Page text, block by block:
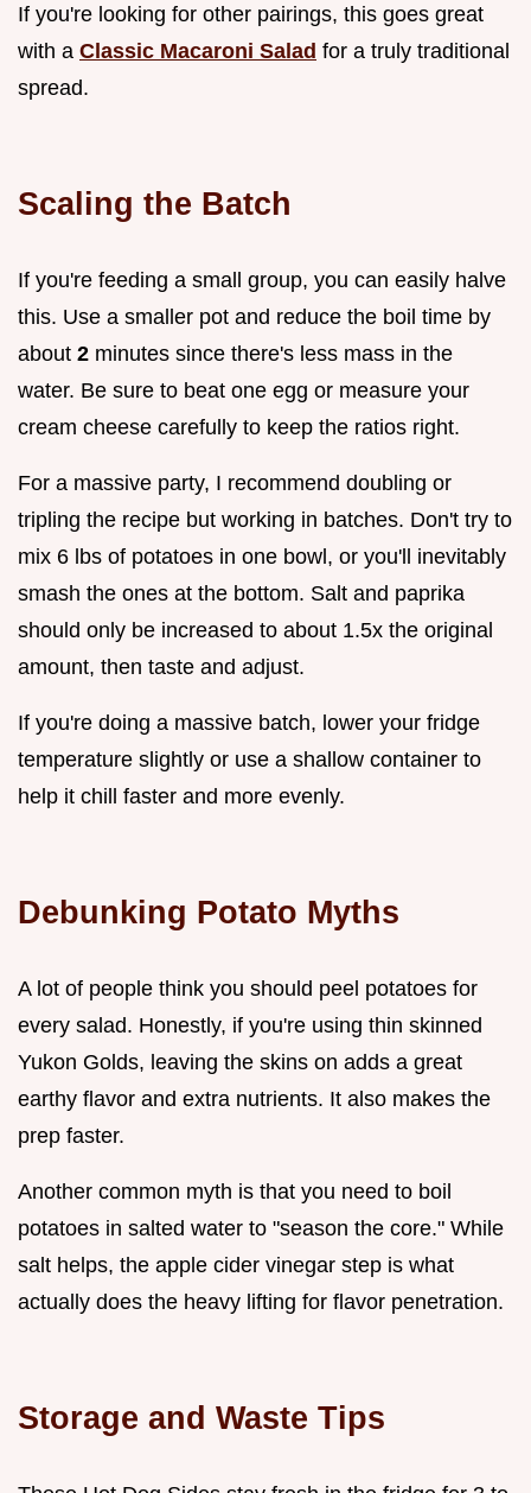
If you're looking for other pairings, this goes great
with a Classic Macaroni Salad for a truly traditional
spread.
Scaling the Batch
If you're feeding a small group, you can easily halve
this. Use a smaller pot and reduce the boil time by
about 2 minutes since there's less mass in the
water. Be sure to beat one egg or measure your
cream cheese carefully to keep the ratios right.
For a massive party, I recommend doubling or
tripling the recipe but working in batches. Don't try to
mix 6 lbs of potatoes in one bowl, or you'll inevitably
smash the ones at the bottom. Salt and paprika
should only be increased to about 1.5x the original
amount, then taste and adjust.
If you're doing a massive batch, lower your fridge
temperature slightly or use a shallow container to
help it chill faster and more evenly.
Debunking Potato Myths
A lot of people think you should peel potatoes for
every salad. Honestly, if you're using thin skinned
Yukon Golds, leaving the skins on adds a great
earthy flavor and extra nutrients. It also makes the
prep faster.
Another common myth is that you need to boil
potatoes in salted water to "season the core." While
salt helps, the apple cider vinegar step is what
actually does the heavy lifting for flavor penetration.
Storage and Waste Tips